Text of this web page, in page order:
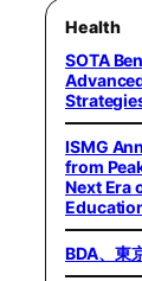
Health
SOTA
ISMG
from
Next Era
BDA、東